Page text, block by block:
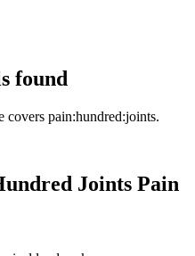
found
covers pain:hundred:joints.
Joints Pain